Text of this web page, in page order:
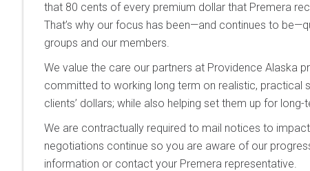
that 80 cents of every premium dollar that Premera
That’s why our focus has been—and continues to
groups and our members.
We value the care our partners at Providence Alaska
committed to working long term on realistic, practical
clients’ dollars; while also helping set them up for
We are contractually required to mail notices to
negotiations continue so you are aware of our
information or contact your Premera representative.